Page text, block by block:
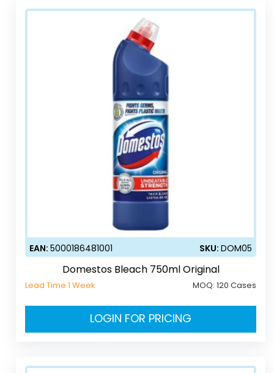
EAN:5000186481001 SKU:DOM05
Domestos Bleach 750ml Original
Lead Time 1 Week MOQ:120 Cases
LOGIN FOR PRICING